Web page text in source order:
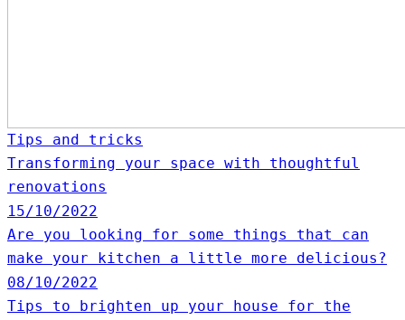
Tips and tricks
Transforming your space with thoughtful
renovations
15/10/2022
Are you looking for some things that can
make your kitchen a little more delicious?
08/10/2022
Tips to brighten up your house for the